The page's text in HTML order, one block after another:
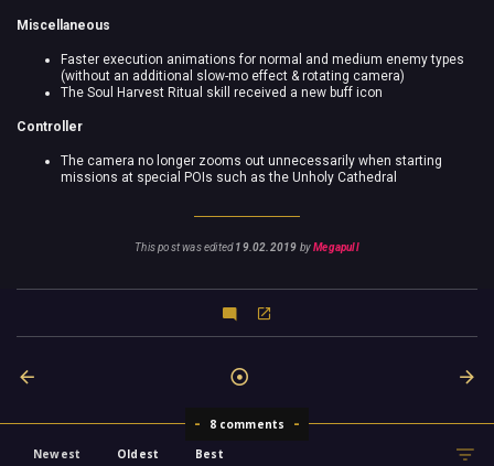
Miscellaneous
Faster execution animations for normal and medium enemy types
(without an additional slow-mo effect & rotating camera)
The Soul Harvest Ritual skill received a new buff icon
Controller
The camera no longer zooms out unnecessarily when starting
missions at special POIs such as the Unholy Cathedral
This post was edited19.02.2019 byMegapull
8 comments
Newest
Oldest Best